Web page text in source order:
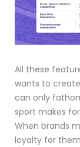
All these
wants to
can only
sport makes
When brands
loyalty for